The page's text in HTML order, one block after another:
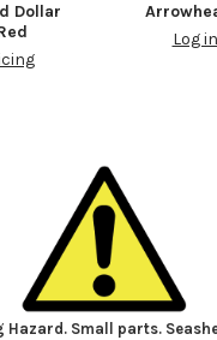
Dollar
Log
Small parts.